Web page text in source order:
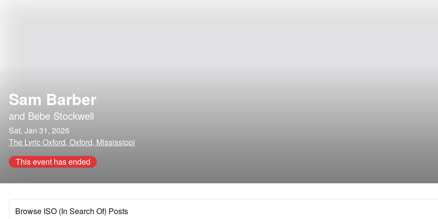
Sam Barber
and Bebe Stockwell
Sat, Jan 31, 2026
The Lyric Oxford, Oxford, Mississippi
This event has ended
Browse ISO (In Search Of) Posts